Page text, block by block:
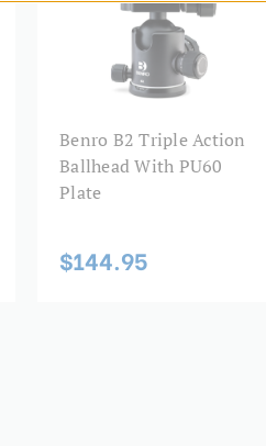
Quick
Warranty:
Benro B2 Triple Action
Ballhead With PU60
Plate
$144.95